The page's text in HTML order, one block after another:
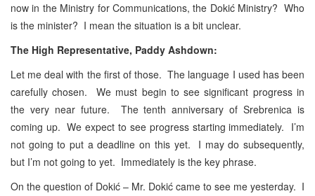
now in the Ministry for Communications, the Dokić Ministry? Who
is the minister? I mean the situation is a bit unclear.
The High Representative, Paddy Ashdown:
Let me deal with the first of those. The language I used has been
carefully chosen. We must begin to see significant progress in
the very near future. The tenth anniversary of Srebrenica is
coming up. We expect to see progress starting immediately. I’m
not going to put a deadline on this yet. I may do subsequently,
but I’m not going to yet. Immediately is the key phrase.
On the question of Dokić – Mr. Dokić came to see me yesterday. I